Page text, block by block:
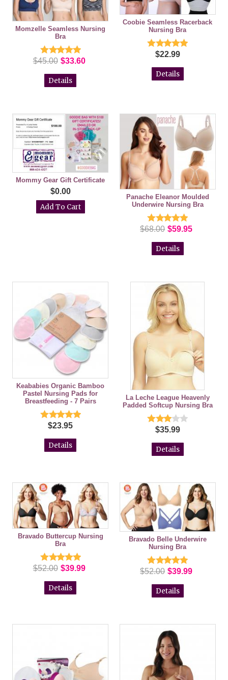
Momzelle Seamless Nursing
Bra
$45.00 $33.60
Details
Coobie Seamless Racerback
Nursing Bra
$22.99
Details
Mommy Gear Gift Certificate
$0.00
Panache Eleanor Moulded
Underwire Nursing Bra
$68.00 $59.95
Details
Keababies Organic Bamboo
Pastel Nursing Pads for
Breastfeeding - 7 Pairs
$23.95
Details
La Leche League Heavenly
Padded Softcup Nursing Bra
$35.99
Details
Bravado Buttercup Nursing
Bra
$52.00 $39.99
Details
Bravado Belle Underwire
Nursing Bra
$52.00 $39.99
Details